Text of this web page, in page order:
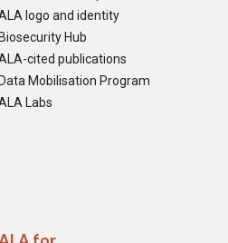
logo and identity
Hub
cited publications
Mobilisation Program
Labs